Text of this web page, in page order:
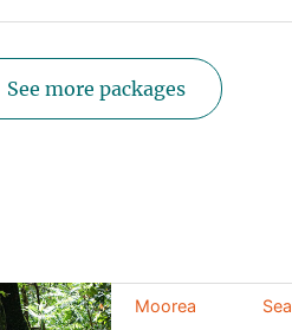
See more packages
Sea
Moorea